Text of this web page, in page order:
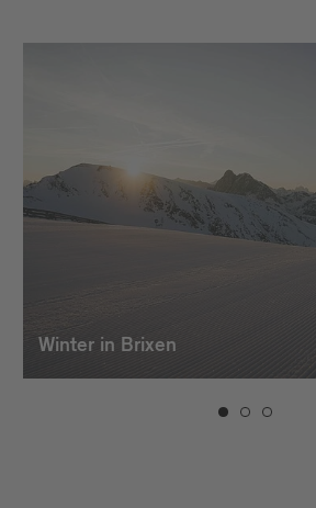
Winter in Brixen